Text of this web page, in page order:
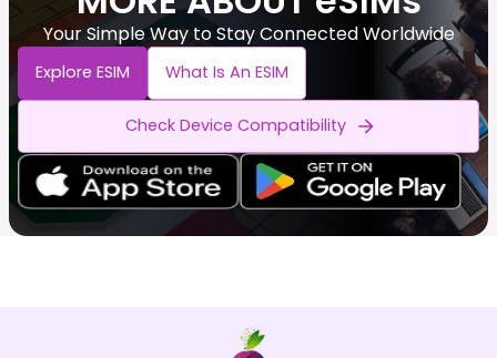
Your Simple Way to Stay Connected Worldwide
Explore ESIM What Is An ESIM
Check Device Compatibility